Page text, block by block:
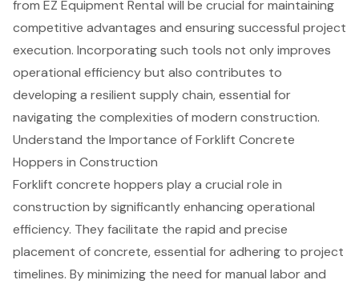
from EZ Equipment Rental will be crucial for maintaining
competitive advantages and ensuring successful project
execution. Incorporating such tools not only improves
operational efficiency but also contributes to
developing a resilient supply chain, essential for
navigating the complexities of modern construction.
Understand the Importance of Forklift Concrete
Hoppers in Construction
Forklift concrete hoppers play a crucial role in
construction by significantly enhancing operational
efficiency. They facilitate the rapid and precise
placement of concrete, essential for adhering to project
timelines. Byminimizing the need for manual laborand